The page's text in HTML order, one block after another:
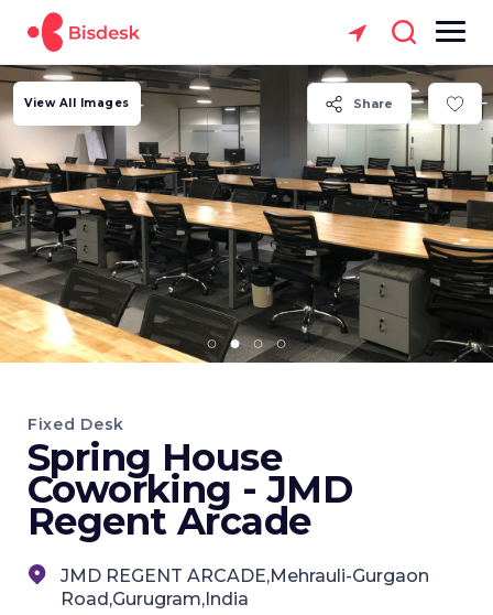
Share
View All Images
Fixed Desk
Spring House
Coworking - JMD
Regent Arcade
JMD REGENT ARCADE,Mehrauli-Gurgaon
Road,Gurugram,India